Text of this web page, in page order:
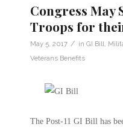
Congress
Troops for
May 5, 2017 / in GI Bill
Veterans Benefits
The Post-11 GI Bill has